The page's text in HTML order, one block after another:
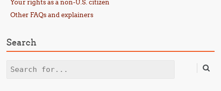
Your rights as a non-U.S. citizen
Other FAQs and explainers
Search
Search